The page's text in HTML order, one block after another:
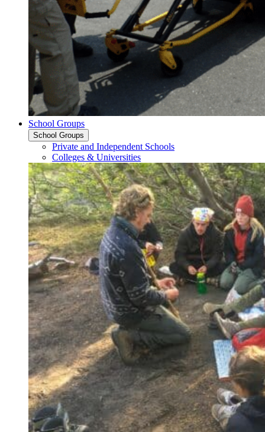
School Groups
School Groups
Private and Independent Schools
Colleges & Universities